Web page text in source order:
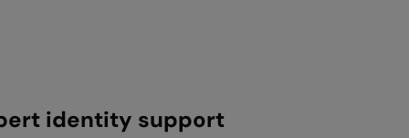
identity support